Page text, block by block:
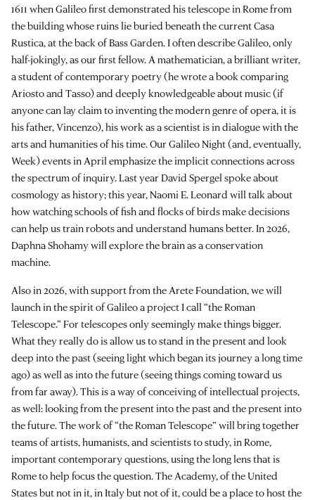
1611 when Galileo first demonstrated his telescope in Rome from
the building whose ruins lie buried beneath the current Casa
Rustica, at the back of Bass Garden. I often describe Galileo, only
half-jokingly, as our first fellow. A mathematician, a brilliant writer,
a student of contemporary poetry (he wrote a book comparing
Ariosto and Tasso) and deeply knowledgeable about music (if
anyone can lay claim to inventing the modern genre of opera, it is
his father, Vincenzo), his work as a scientist is in dialogue with the
arts and humanities of his time. Our Galileo Night (and, eventually,
Week) events in April emphasize the implicit connections across
the spectrum of inquiry. Last year David Spergel spoke about
cosmology as history; this year, Naomi E. Leonard will talk about
how watching schools of fish and flocks of birds make decisions
can help us train robots and understand humans better. In 2026,
Daphna Shohamy will explore the brain as a conservation
machine.
Also in 2026, with support from the Arete Foundation, we will
launch in the spirit of Galileo a project I call “the Roman
Telescope.” For telescopes only seemingly make things bigger.
What they really do is allow us to stand in the present and look
deep into the past (seeing light which began its journey a long time
ago) as well as into the future (seeing things coming toward us
from far away). This is a way of conceiving of intellectual projects,
as well: looking from the present into the past and the present into
the future. The work of “the Roman Telescope” will bring together
teams of artists, humanists, and scientists to study, in Rome,
important contemporary questions, using the long lens that is
Rome to help focus the question. The Academy, of the United
States but not in it, in Italy but not of it, could be a place to host the